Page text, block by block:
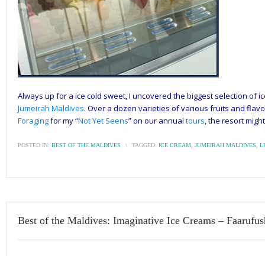
Always up for a ice cold sweet, I uncovered the biggest selection of
Jumeirah Maldives. Over a dozen varieties of various fruits and
Foragingfor my “Not Yet Seens” on our annual tours, the resort
POSTED IN: BEST OF THE MALDIVES \ TAGGED: ICE CREAM JUMEIRAH MALDIVES
Best of the Maldives: Imaginative Ice Creams –